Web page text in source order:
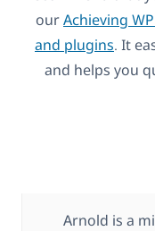
ourAchieving
and plugins. It
and helps you
Arnold is a